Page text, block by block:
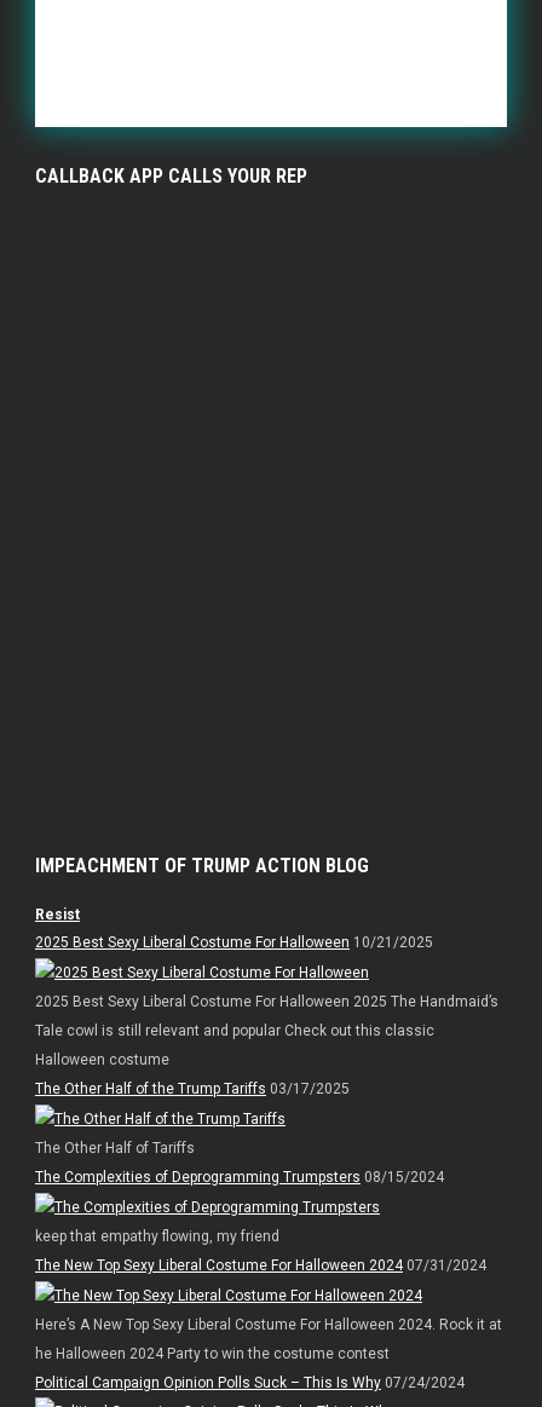
CALLBACK APP CALLS YOUR REP
IMPEACHMENT OF TRUMP ACTION BLOG
Resist
2025 Best Sexy Liberal Costume For Halloween 10/21/2025
2025 Best Sexy Liberal Costume For Halloween 2025 The Handmaid’s
Tale cowl is still relevant and popular Check out this classic
Halloween costume
The Other Half of the Trump Tariffs 03/17/2025
The Other Half of Tariffs
The Complexities of Deprogramming Trumpsters 08/15/2024
keep that empathy flowing, my friend
The New Top Sexy Liberal Costume For Halloween 202407/31/2024
Here’s A New Top Sexy Liberal Costume For Halloween 2024. Rock it at
he Halloween 2024 Party to win the costume contest
Political Campaign Opinion Polls Suck – This Is Why07/24/2024